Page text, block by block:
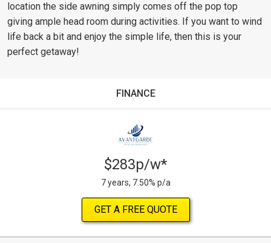
location the side awning simply comes off the pop top
giving ample head room during activities. If you want to wind
life back a bit and enjoy the simple life, then this is your
perfect getaway!
FINANCE
$283p/w*
7 years, 7.50% p/a
GET A FREE QUOTE